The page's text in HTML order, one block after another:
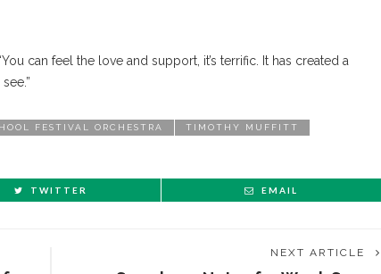
can feel the love and support, it’s terrific. It has created a
FESTIVAL ORCHESTRA TIMOTHY MUFFITT
TWITTER EMAIL
NEXT ARTICLE